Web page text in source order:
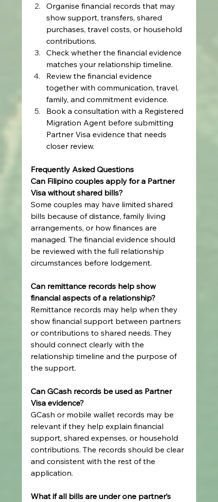
Organise financial records that may
show support, transfers, shared
purchases, travel costs, or household
contributions.
Check whether the financial evidence
matches your relationship timeline.
Review the financial evidence
together with communication, travel,
family, and commitment evidence.
Book a consultation with a Registered
Migration Agent before submitting
Partner Visa evidence that needs
closer review.
Frequently Asked Questions
Can Filipino couples apply for a Partner
Visa without shared bills?
Some couples may have limited shared
bills because of distance, family living
arrangements, or how finances are
managed. The financial evidence should
be reviewed with the full relationship
circumstances before lodgement.
Can remittance records help show
financial aspects of a relationship?
Remittance records may help when they
show financial support between partners
or contributions to shared needs. They
should connect clearly with the
relationship timeline and the purpose of
the support.
Can GCash records be used as Partner
Visa evidence?
GCash or mobile wallet records may be
relevant if they help explain financial
support, shared expenses, or household
contributions. The records should be clear
and consistent with the rest of the
application.
What if all bills are under one partner’s